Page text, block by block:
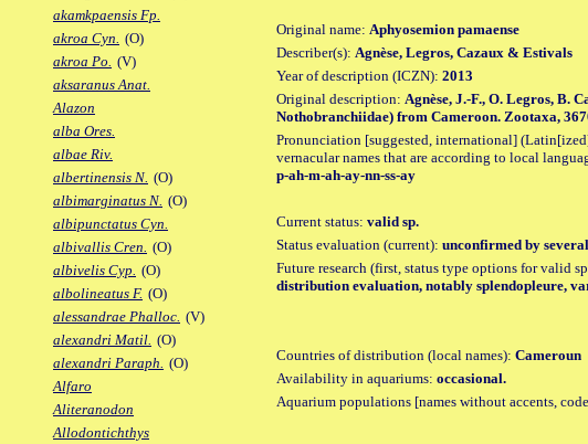
akamkpaensis Fp.
akroa Cyn. (O)
akroa Po. (V)
aksaranus Anat.
Alazon
alba Ores.
albae Riv.
albertinensis N. (O)
albimarginatus N. (O)
albipunctatus Cyn.
albivallis Cren. (O)
albivelis Cyp. (O)
albolineatus F. (O)
alessandrae Phalloc. (V)
alexandri Matil. (O)
alexandri Paraph. (O)
Alfaro
Aliteranodon
Allodontichthys
Original name: Aphyosemion pamaense
Describer(s): Agnèse, Legros, Cazaux & Estivals
Year of description (ICZN): 2013
Original description: Agnèse, J.-F., O. Legros, B.
Nothobranchiidae) from Cameroon. Zootaxa,
Pronunciation [suggested, international]
vernacular names that are according to local
p-ah-m-ah-ay-nn-ss-ay
Current status: valid sp.
Status evaluation (current): unconfirmed by
Future research (first, status type options for valid
distribution evaluation, notably splendopleure,
Countries of distribution (local names): Cameroun
Availability in aquariums: occasional.
Aquarium populations [names without accents,